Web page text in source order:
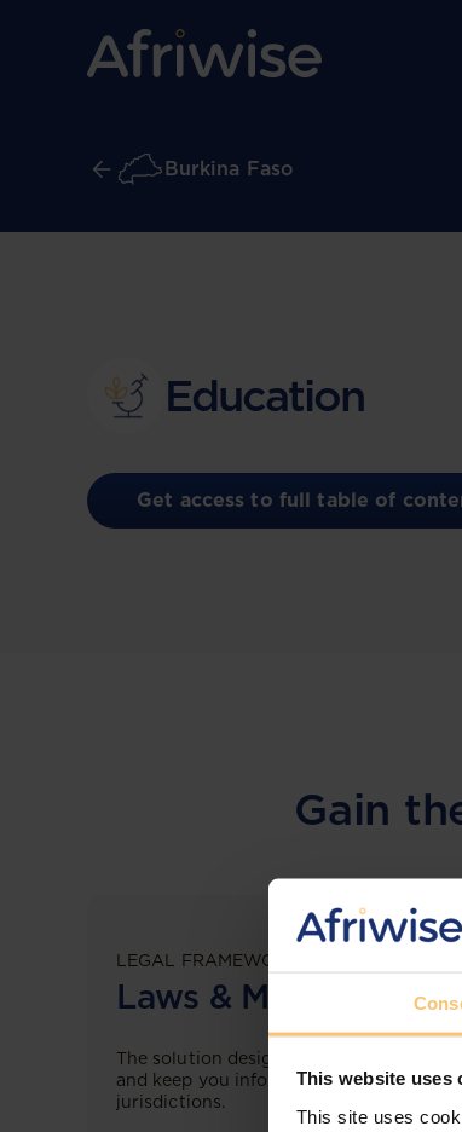
This website uses
This site uses
Burkina Faso
Education
Get access to full table of
Gain
LEGAL FRAMEWORKS
Laws & Monitoring
The solution designed to simplify legal
and keep you informed across multiple
jurisdictions.